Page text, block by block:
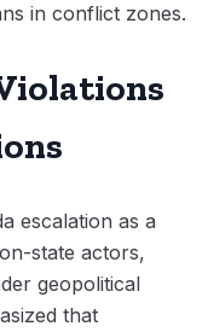
in conflict zones.
escalation as a
state actors,
geopolitical
that